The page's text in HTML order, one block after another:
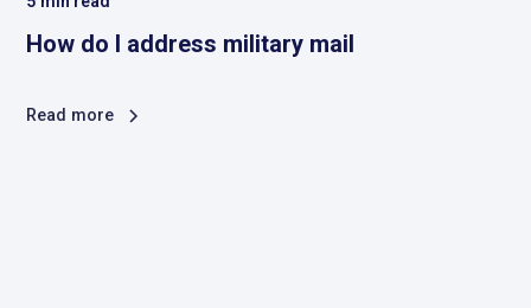
How do I address military mail
Read more